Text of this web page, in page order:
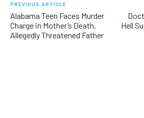
PREVIOUS ARTICLE
Alabama Teen Faces Murder
Charge in Mother’s Death,
Allegedly Threatened Father
Hell